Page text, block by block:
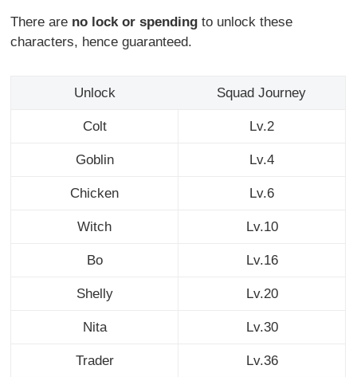
There are no lock or spendingto unlock these
characters, hence guaranteed.
Unlock Squad Journey
Colt Lv.2
Goblin Lv.4
Chicken Lv.6
Witch Lv.10
Bo Lv.16
Shelly Lv.20
Nita Lv.30
Trader Lv.36